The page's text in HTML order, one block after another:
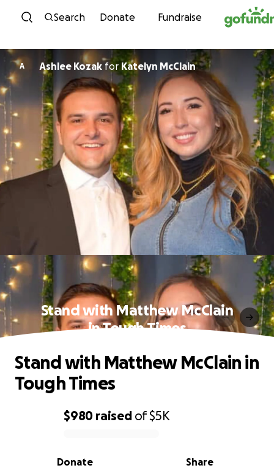
Skip to content
Search Donate Fundraise
A Ashlee Kozak for Katelyn McClain
Stand with Matthew McClain
in Tough Times
0% complete
$980 raised of$5K
Share
Donate
Stand with Matthew McClain in
Tough Times